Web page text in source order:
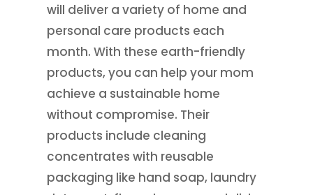
will deliver a variety of home and
personal care products each
month. With these earth-friendly
products, you can help your mom
achieve a sustainable home
without compromise. Their
products include cleaning
concentrates with reusable
packaging like hand soap, laundry